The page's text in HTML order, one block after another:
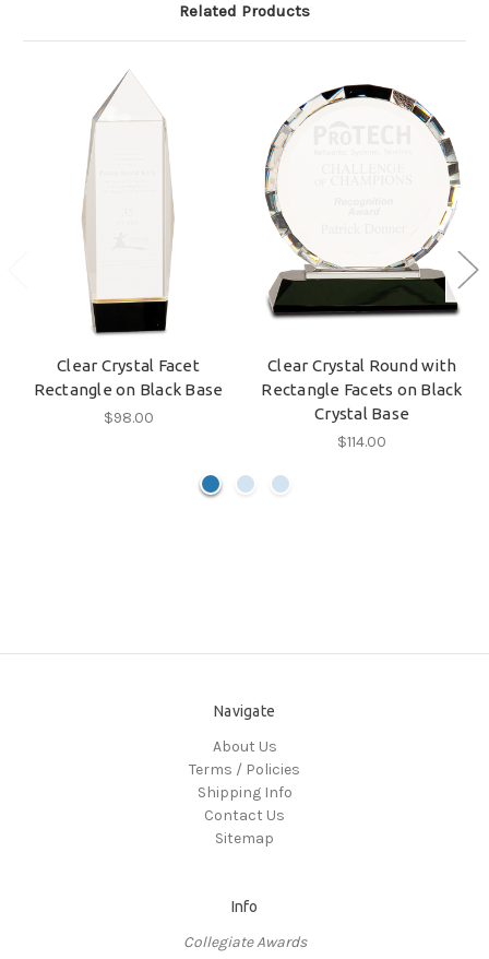
Related Products
Clear Crystal Facet
Rectangle on Black Base
$98.00
Clear Crystal Round with
Rectangle Facets on Black
Crystal Base
$114.00
Navigate
About Us
Terms / Policies
Shipping Info
Contact Us
Sitemap
Info
Collegiate Awards